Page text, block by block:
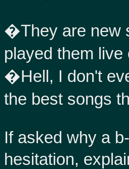
�They are new
played them
�Hell, I don't
the best songs
If asked why a
hesitation,